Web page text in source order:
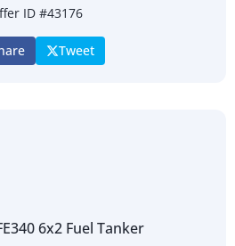
ID #43176
Tweet
6x2 Fuel Tanker